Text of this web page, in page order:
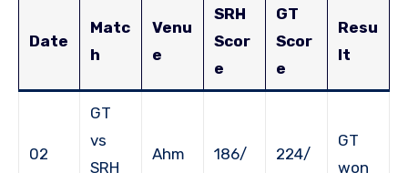
Date
Matc
h
Venu
e
SRH
Scor
e
GT
Scor
e
Resu
lt
02
GT
vs
SRH
Ahm
186/
224/
GT
won